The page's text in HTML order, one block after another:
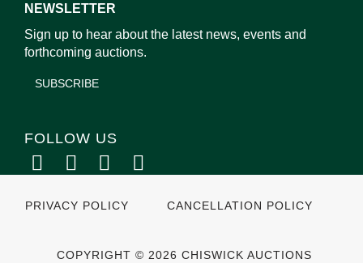
NEWSLETTER
Sign up to hear about the latest news, events and
forthcoming auctions.
SUBSCRIBE
FOLLOW US
PRIVACY POLICY CANCELLATION POLICY
COPYRIGHT © 2026 CHISWICK AUCTIONS